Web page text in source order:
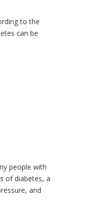
to the
can be
people with
of diabetes, a
and